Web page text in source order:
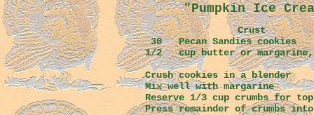
"Pumpkin Ice
Crust
30 Pecan Sandies cookies
1/2 cup butter or margarine,
Crush cookies in a blender
Mix well with margarine
Reserve 1/3 cup crumbs for
Press remainder of crumbs